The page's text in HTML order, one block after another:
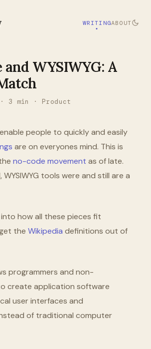
WRITINGABOUT
and WYSIWYG: A
· 3 min · Product
people to quickly and easily
are on everyones mind. This is
no-code movement as of late.
tools were and still are a
how all these pieces fit
the Wikipedia definitions out of
programmers and non-
create application software
user interfaces and
of traditional computer